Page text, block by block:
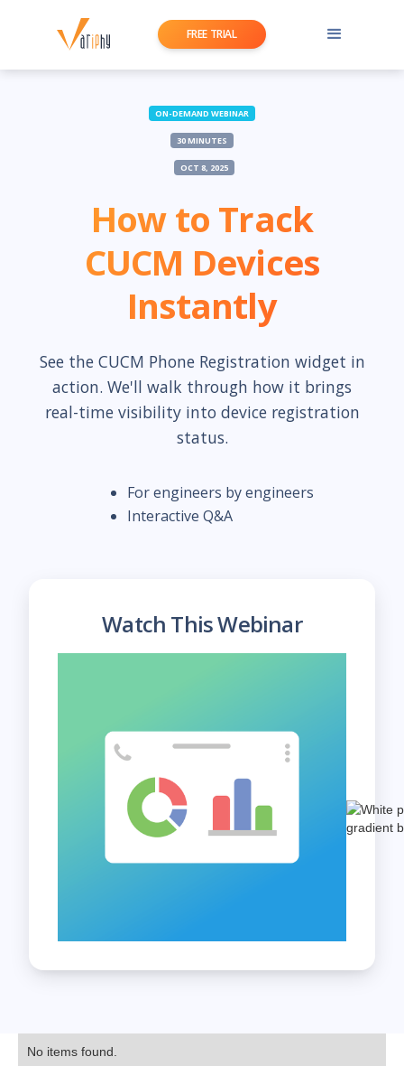
FREE TRIAL
ON-DEMAND WEBINAR
30 MINUTES
OCT 8, 2025
How to Track
CUCM Devices
Instantly
See the CUCM Phone Registration widget in
action. We'll walk through how it brings
real-time visibility into device registration
status.
For engineers by engineers
Interactive Q&A
Watch This Webinar
No items found.